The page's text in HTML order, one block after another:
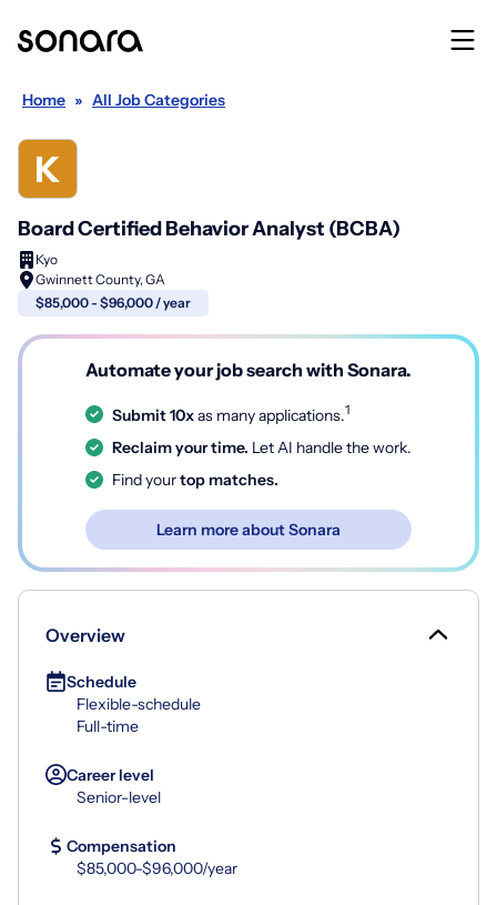
Home » All Job Categories
Board Certified Behavior Analyst (BCBA)
Kyo
Gwinnett County, GA
$85,000 - $96,000 / year
Automate your job search with Sonara.
Submit 10xas many applications.1
Reclaim your time. Let AI handle the work.
Find yourtop matches.
Learn more about Sonara
Overview
Schedule
Flexible-schedule
Full-time
Career level
Senior-level
Compensation
$85,000-$96,000/year